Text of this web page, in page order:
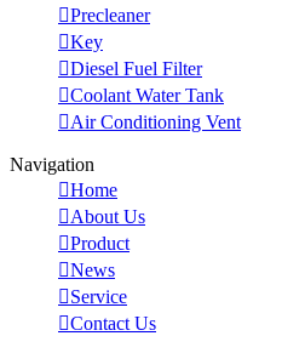
Precleaner
Key
Diesel Fuel Filter
Coolant Water Tank
Air Conditioning Vent
Navigation
Home
About Us
Product
News
Service
Contact Us